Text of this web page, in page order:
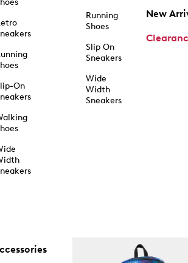
On
Running
Shoes
Slip On
Sneakers
Wide
Width
Sneakers
New